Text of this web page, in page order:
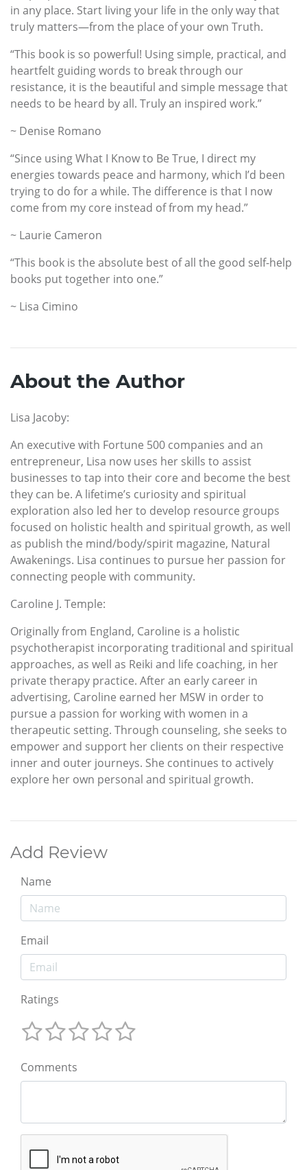
in any place. Start living your life in the only way that
truly matters—from the place of your own Truth.
“This book is so powerful! Using simple, practical, and
heartfelt guiding words to break through our
resistance, it is the beautiful and simple message that
needs to be heard by all. Truly an inspired work.”
~ Denise Romano
“Since using What I Know to Be True, I direct my
energies towards peace and harmony, which I’d been
trying to do for a while. The difference is that I now
come from my core instead of from my head.”
~ Laurie Cameron
“This book is the absolute best of all the good self-help
books put together into one.”
~ Lisa Cimino
About the Author
Lisa Jacoby:
An executive with Fortune 500 companies and an
entrepreneur, Lisa now uses her skills to assist
businesses to tap into their core and become the best
they can be. A lifetime’s curiosity and spiritual
exploration also led her to develop resource groups
focused on holistic health and spiritual growth, as well
as publish the mind/body/spirit magazine, Natural
Awakenings. Lisa continues to pursue her passion for
connecting people with community.
Caroline J. Temple:
Originally from England, Caroline is a holistic
psychotherapist incorporating traditional and spiritual
approaches, as well as Reiki and life coaching, in her
private therapy practice. After an early career in
advertising, Caroline earned her MSW in order to
pursue a passion for working with women in a
therapeutic setting. Through counseling, she seeks to
empower and support her clients on their respective
inner and outer journeys. She continues to actively
explore her own personal and spiritual growth.
Add Review
Name
Email
Ratings
Comments